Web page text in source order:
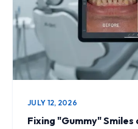
JULY 12, 2026
Fixing "Gummy" Smiles